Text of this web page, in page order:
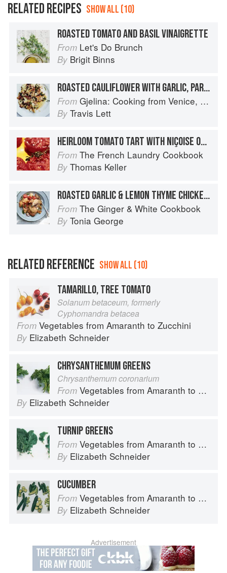
RELATED RECIPES SHOW ALL (10)
ROASTED TOMATO AND BASIL VINAIGRETTE
From Let's Do Brunch
By Brigit Binns
ROASTED CAULIFLOWER WITH GARLIC, PARSLEY & VINEGAR
From Gjelina: Cooking from Venice, California
By Travis Lett
HEIRLOOM TOMATO TART WITH NIÇOISE OLIVE TAPENADE, MIXED FIELD GREENS, AND BASIL VINAIGRETTE
From The French Laundry Cookbook
By Thomas Keller
ROASTED GARLIC & LEMON THYME CHICKEN WITH TOMATO & SOURDOUGH SALAD
From The Ginger & White Cookbook
By Tonia George
RELATED REFERENCE SHOW ALL (10)
TAMARILLO, TREE TOMATO
Solanum betaceum, formerly
Cyphomandra betacea
From Vegetables from Amaranth to Zucchini
By Elizabeth Schneider
CHRYSANTHEMUM GREENS
Chrysanthemum coronarium
From Vegetables from Amaranth to Zucchini
By Elizabeth Schneider
TURNIP GREENS
From Vegetables from Amaranth to Zucchini
By Elizabeth Schneider
CUCUMBER
From Vegetables from Amaranth to Zucchini
By Elizabeth Schneider
Advertisement